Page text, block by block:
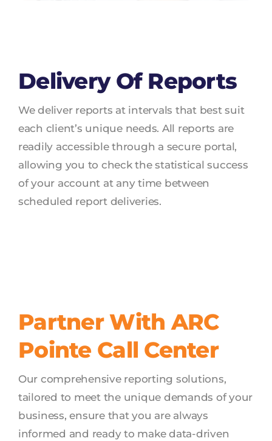
Delivery Of Reports
We deliver reports at intervals that best suit
each client’s unique needs. All reports are
readily accessible through a secure portal,
allowing you to check the statistical success
of your account at any time between
scheduled report deliveries.
Partner With ARC
Pointe Call Center
Our comprehensive reporting solutions,
tailored to meet the unique demands of your
business, ensure that you are always
informed and ready to make data-driven